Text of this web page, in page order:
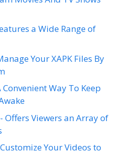
a Wide Range of
Your XAPK Files By
Way To Keep
Offers Viewers an Array of
Your Videos to